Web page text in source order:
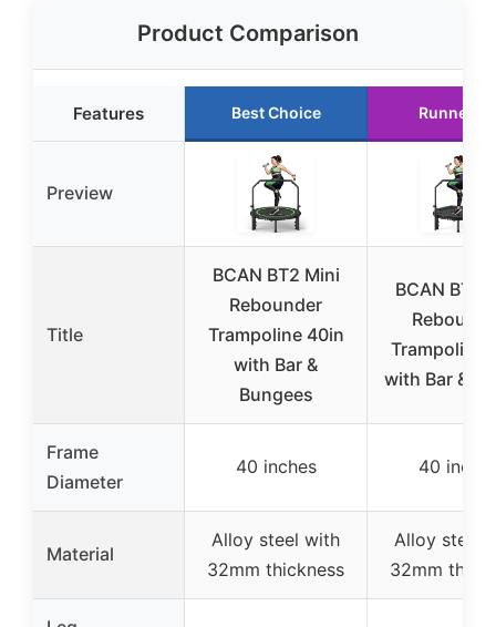
Product Comparison
Features Best Choice Runner
Preview
Title
BCAN BT2 Mini
Rebounder
Trampoline 40in
with Bar &
Bungees
BCAN BT2
Trampoline
with Bar &
Frame
Diameter
40 inches 40
Material
Alloy steel with
32mm thickness
Alloy steel
32mm